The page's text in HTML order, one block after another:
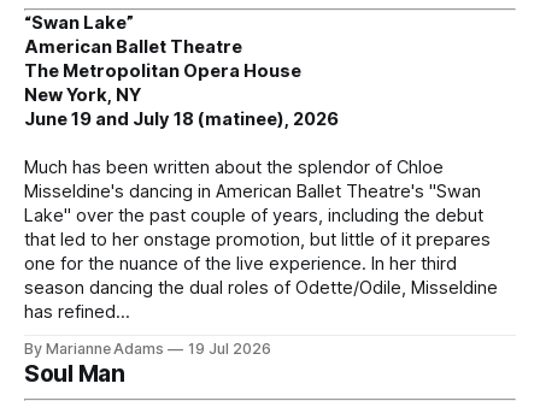
“Swan Lake”
American Ballet Theatre
The Metropolitan Opera House
New York, NY
June 19 and July 18 (matinee), 2026
Much has been written about the splendor of Chloe
Misseldine's dancing in American Ballet Theatre's "Swan
Lake" over the past couple of years, including the debut
that led to her onstage promotion, but little of it prepares
one for the nuance of the live experience. In her third
season dancing the dual roles of Odette/Odile, Misseldine
has refined
By Marianne Adams 19 Jul 2026
Soul Man